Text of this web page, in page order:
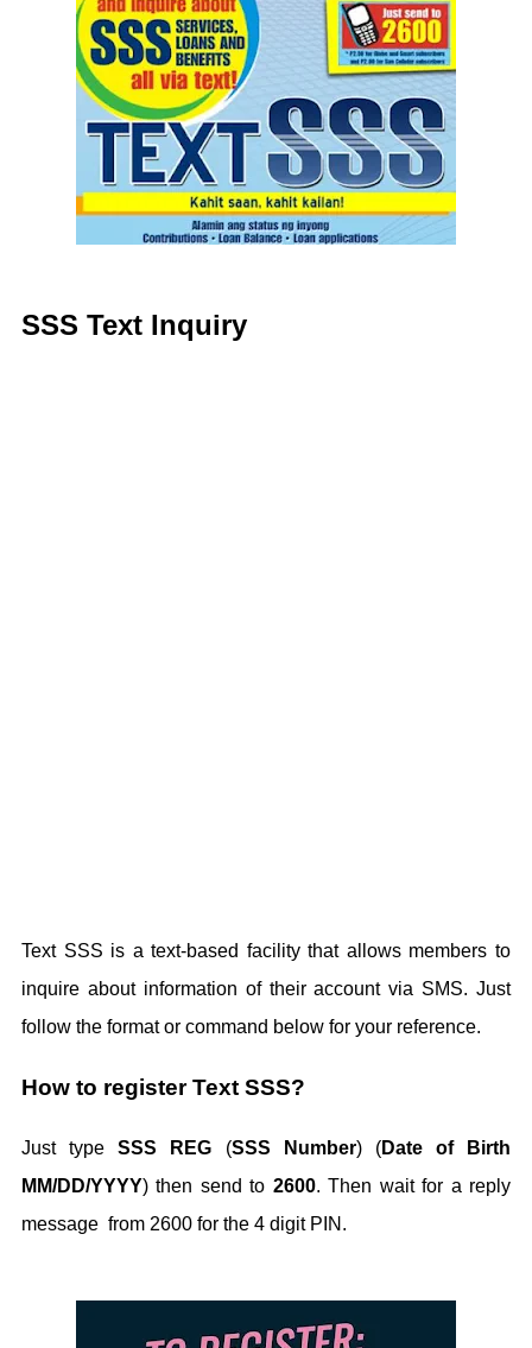
SSS Text Inquiry
Text SSS is a text-based facility that allows members to
inquire about information of their account via SMS. Just
follow the format or command below for your reference.
How to register Text SSS?
Just typeSSS REG (SSS Number) (Date of Birth
MM/DD/YYYY) then send to 2600. Then wait for a reply
message from 2600 for the 4 digit PIN.